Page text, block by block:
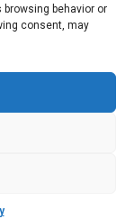
behavior or
consent, may